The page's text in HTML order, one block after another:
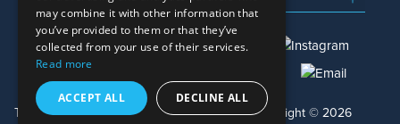
sales@allwag.co.uk
Terms & Conditions Privacy Policy Copyright © 2026
may combine it with other information that
you’ve provided to them or that they’ve
collected from your use of their services.
Read more
ACCEPT ALL DECLINE ALL